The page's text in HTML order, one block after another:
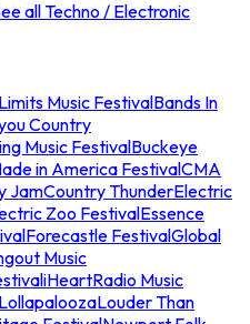
all Techno / Electronic
Music FestivalBands In
Country
Music FestivalBuckeye
in America FestivalCMA
JamCountry ThunderElectric
Zoo FestivalEssence
Forecastle FestivalGlobal
Music
iHeartRadio Music
LollapaloozaLouder Than